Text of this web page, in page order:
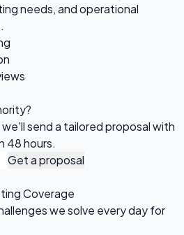
needs, and operational
send a tailored proposal with
48 hours.
Get a proposal
Coverage
we solve every day for